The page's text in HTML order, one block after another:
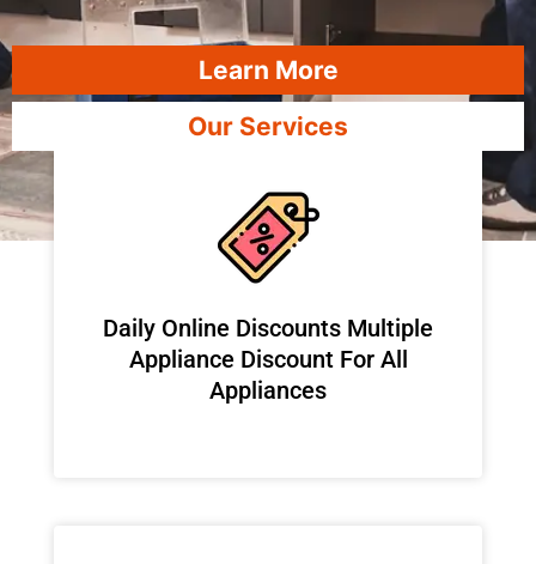
Learn More
Our Services
​Daily Online Discounts Multiple
Appliance Discount For All
Appliances